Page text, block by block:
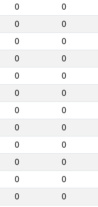
0 0
0 0
0 0
0 0
0 0
0 0
0 0
0 0
0 0
0 0
0 0
0 0